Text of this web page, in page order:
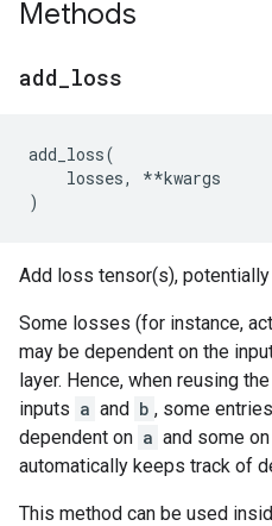
Methods
add loss
add_loss(
losses, **kwargs
)
Add loss tensor(s),
Some losses (for instance,
may be dependent on the
layer. Hence, when reusing
inputs a and b , some
dependent on a and some on
automatically keeps track of
This method can be used